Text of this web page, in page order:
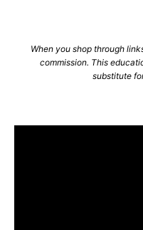
When you shop through
commission. This
substitute